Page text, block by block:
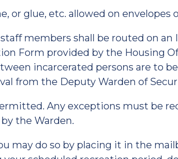
or glue, etc. allowed on envelopes
members shall be routed on an
Form provided by the Housing
incarcerated persons are to
from the Deputy Warden of
Any exceptions must be
the Warden.
may do so by placing it in the